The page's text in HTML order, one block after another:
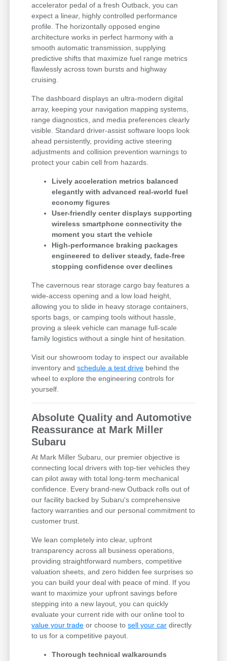
accelerator pedal of a fresh Outback, you can
expect a linear, highly controlled performance
profile. The horizontally opposed engine
architecture works in perfect harmony with a
smooth automatic transmission, supplying
predictive shifts that maximize fuel range metrics
flawlessly across town bursts and highway
cruising.
The dashboard displays an ultra-modern digital
array, keeping your navigation mapping systems,
range diagnostics, and media preferences clearly
visible. Standard driver-assist software loops look
ahead persistently, providing active steering
adjustments and collision prevention warnings to
protect your cabin cell from hazards.
Lively acceleration metrics balanced
elegantly with advanced real-world fuel
economy figures
User-friendly center displays supporting
wireless smartphone connectivity the
moment you start the vehicle
High-performance braking packages
engineered to deliver steady, fade-free
stopping confidence over declines
The cavernous rear storage cargo bay features a
wide-access opening and a low load height,
allowing you to slide in heavy storage containers,
sports bags, or camping tools without hassle,
proving a sleek vehicle can manage full-scale
family logistics without a single hint of hesitation.
Visit our showroom today to inspect our available
inventory andschedule a test drive behind the
wheel to explore the engineering controls for
yourself.
Absolute Quality and Automotive
Reassurance at Mark Miller
Subaru
At Mark Miller Subaru, our premier objective is
connecting local drivers with top-tier vehicles they
can pilot away with total long-term mechanical
confidence. Every brand-new Outback rolls out of
our facility backed by Subaru's comprehensive
factory warranties and our personal commitment to
customer trust.
We lean completely into clear, upfront
transparency across all business operations,
providing straightforward numbers, competitive
valuation sheets, and zero hidden fee surprises so
you can build your deal with peace of mind. If you
want to maximize your upfront savings before
stepping into a new layout, you can quickly
evaluate your current ride with our online tool to
value your trade or choose tosell your car directly
to us for a competitive payout.
Thorough technical walkarounds